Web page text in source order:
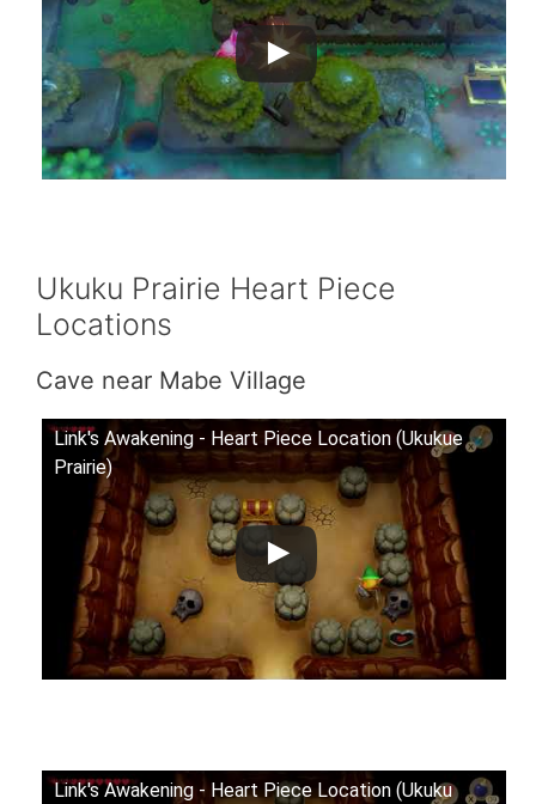
Ukuku Prairie Heart Piece
Locations
Cave near Mabe Village
Link's Awakening - Heart Piece Location (Ukukue
Prairie)
Link's Awakening - Heart Piece Location (Ukuku